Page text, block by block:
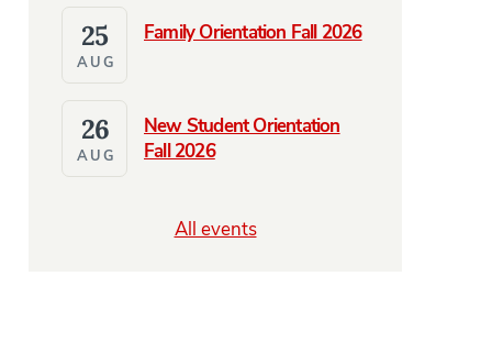
Family Orientation Fall 2026
25
AUG
New Student Orientation
Fall 2026
26
AUG
All events